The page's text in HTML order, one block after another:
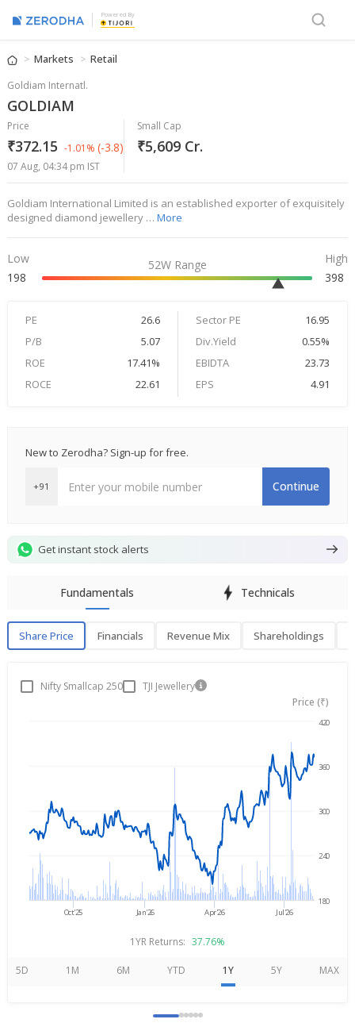
Powered By
Markets Retail
Goldiam Internatl.
GOLDIAM
Price
₹372.15 -1.01% (-3.8)
07 Aug, 04:34 pm IST
Small Cap
₹5,609 Cr.
Goldiam International Limited is an established exporter of exquisitely
designed diamond jewellery … More
Low
198
52W Range
High
398
PE 26.6 Sector PE
16.95
P/B
5.07 Div.Yield
0.55%
ROE
17.41% EBIDTA
23.73
ROCE
22.61 EPS 4.91
New to Zerodha? Sign-up for free.
+91 Continue
Get instant stock alerts
Fundamentals Technicals
Share Price Financials Revenue Mix Shareholdings
Share PriceNifty Smallcap 250
TJI Jewellery
Price (₹)
Oct'25 Jan'26 Apr'26 Jul'26
180
240
300
360
420
1YR Returns: 37.76%
5D 1M 6M YTD 1Y 5Y MAX